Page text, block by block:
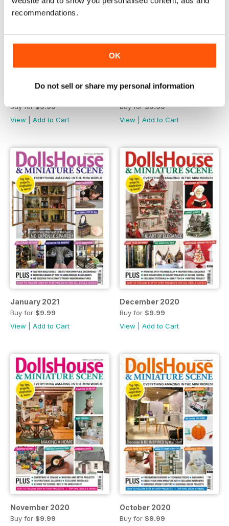
recommendations.
OK
Do not sell or share my personal information
Buy for$9.99
View
Add to Cart
Buy for$9.99
View
Add to Cart
January 2021
Buy for $9.99
View
Add to Cart
December 2020
Buy for $9.99
View
Add to Cart
November 2020
Buy for $9.99
October 2020
Buy for $9.99